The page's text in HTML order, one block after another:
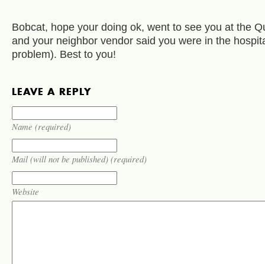
Bobcat, hope your doing ok, went to see you at the
and your neighbor vendor said you were in the
problem). Best to you!
LEAVE A REPLY
Name (required)
Mail (will not be published) (required)
Website